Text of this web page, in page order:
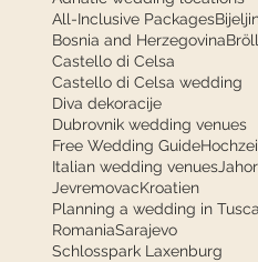
All-Inclusive Packages
Bosnia and Herzegovina
Castello di Celsa
Castello di Celsa wedding
Diva dekoracije
Dubrovnik wedding venues
Free Wedding Guide
Italian wedding venues
JevremovacKroatien
Planning a wedding in
RomaniaSarajevo
Schlosspark Laxenburg